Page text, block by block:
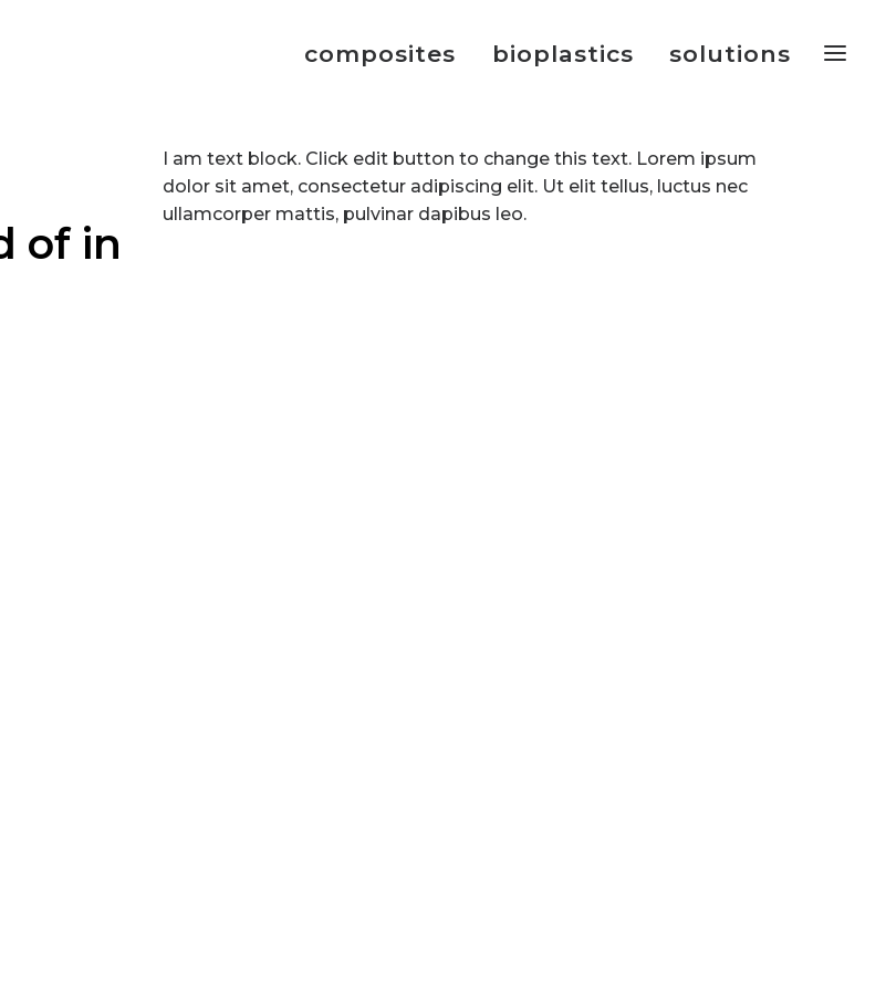
composites bioplastics solutions
of in
I am text block. Click edit button to change this text. Lorem ipsum
dolor sit amet, consectetur adipiscing elit. Ut elit tellus, luctus nec
ullamcorper mattis, pulvinar dapibus leo.